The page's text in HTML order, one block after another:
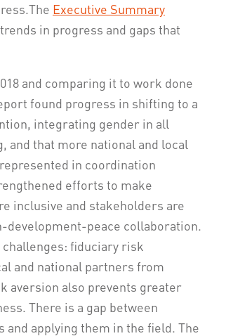
Executive Summary
in progress and gaps that
and comparing it to work done
found progress in shifting to a
integrating gender in all
and that more national and local
in coordination
efforts to make
inclusive and stakeholders are
development-peace collaboration.
fiduciary risk
and national partners from
aversion also prevents greater
There is a gap between
applying them in the field. The